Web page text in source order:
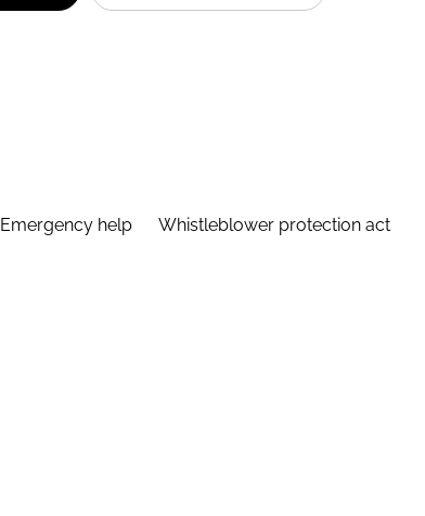
Emergency help Whistleblower protection act